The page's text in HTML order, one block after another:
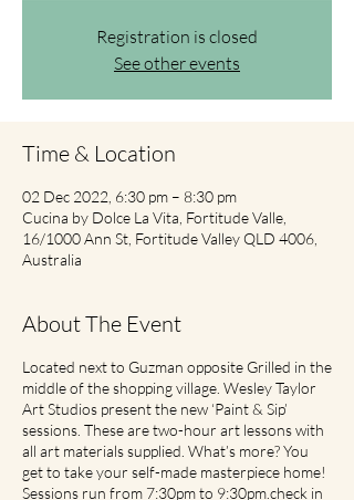
Registration is closed
See other events
Time & Location
02 Dec 2022, 6:30 pm – 8:30 pm
Cucina by Dolce La Vita, Fortitude Valle,
16/1000 Ann St, Fortitude Valley QLD 4006,
Australia
About The Event
Located next to Guzman opposite Grilled in the
middle of the shopping village. Wesley Taylor
Art Studios present the new ‘Paint & Sip’
sessions. These are two-hour art lessons with
all art materials supplied. What’s more? You
get to take your self-made masterpiece home!
Sessions run from 7:30pm to 9:30pm.check in